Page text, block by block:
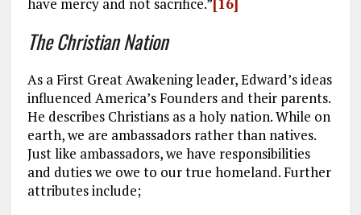
have mercy and not sacrifice.”[16]
The Christian Nation
As a First Great Awakening leader, Edward’s ideas
influenced America’s Founders and their parents.
He describes Christians as a holy nation. While on
earth, we are ambassadors rather than natives.
Just like ambassadors, we have responsibilities
and duties we owe to our true homeland. Further
attributes include;